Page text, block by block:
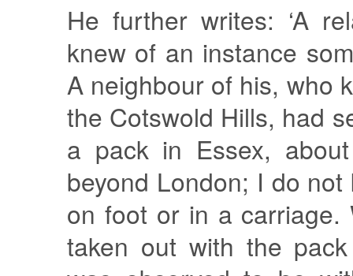
He further writes: ‘A
knew of an instance
A neighbour of his, who
the Cotswold Hills, had
a pack in Essex,
beyond London; I do
on foot or in a carriage.
taken out with the